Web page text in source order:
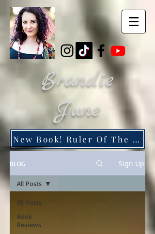
Brandie
June
New Book! Ruler Of The Dead City
BLOG Sign Up
All Posts
Book
Reviews
All Posts